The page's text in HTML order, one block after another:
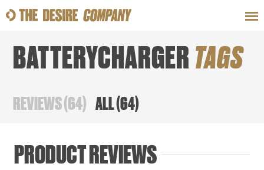
SWEAT LOOKS WELLNESS
CLASSES
BATTERYCHARGER TAGS
REVIEWS(64) ALL(64)
PRODUCT REVIEWS